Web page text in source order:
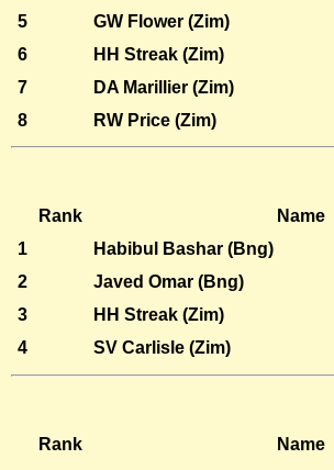
5
GW Flower (Zim)
6
HH Streak (Zim)
7
DA Marillier (Zim)
8
RW Price (Zim)
Rank Name
1
Habibul Bashar (Bng)
2
Javed Omar (Bng)
3
HH Streak (Zim)
4
SV Carlisle (Zim)
Rank Name